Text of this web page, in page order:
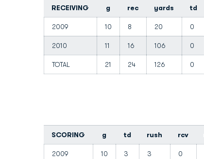
RECEIVING g rec yards td
2009 10 8 20 0
2010 11 16 106 0
TOTAL 21 24 126 0
SCORING g td rush rcv
2009 10 3 3 0